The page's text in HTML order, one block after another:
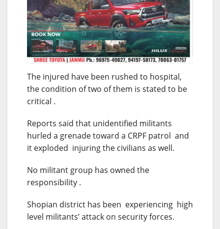
The injured have been rushed to hospital,
the condition of two of them is stated to be
critical .
Reports said that unidentified militants
hurled a grenade toward a CRPF patrol and
it exploded injuring the civilians as well.
No militant group has owned the
responsibility .
Shopian district has been experiencing high
level militants’ attack on security forces.